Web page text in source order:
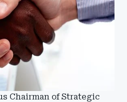
Chairman of Strategic